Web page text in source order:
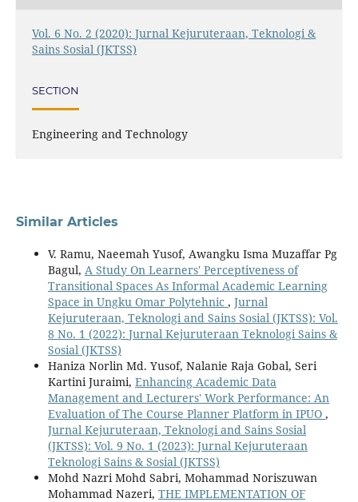
Vol. 6 No. 2 (2020): Jurnal Kejuruteraan, Teknologi &
Sains Sosial (JKTSS)
SECTION
Engineering and Technology
Similar Articles
V. Ramu, Naeemah Yusof, Awangku Isma Muzaffar Pg
Bagul, A Study On Learners' Perceptiveness of
Transitional Spaces As Informal Academic Learning
Space in Ungku Omar Polytehnic , Jurnal
Kejuruteraan, Teknologi and Sains Sosial (JKTSS): Vol.
8 No. 1 (2022): Jurnal Kejuruteraan Teknologi Sains &
Sosial (JKTSS)
Haniza Norlin Md. Yusof, Nalanie Raja Gobal, Seri
Kartini Juraimi, Enhancing Academic Data
Management and Lecturers' Work Performance: An
Evaluation of The Course Planner Platform in IPUO ,
Jurnal Kejuruteraan, Teknologi and Sains Sosial
(JKTSS): Vol. 9 No. 1 (2023): Jurnal Kejuruteraan
Teknologi Sains & Sosial (JKTSS)
Mohd Nazri Mohd Sabri, Mohammad Noriszuwan
Mohammad Nazeri, THE IMPLEMENTATION OF